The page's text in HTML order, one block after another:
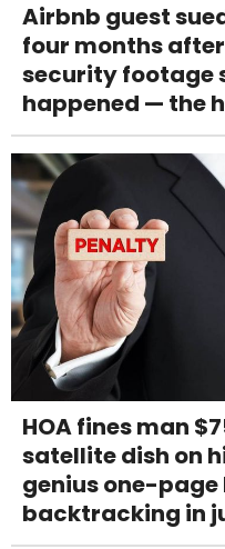
Airbnb guest
four months
security footage
happened — the
HOA fines man
satellite dish on
genius one-
backtracking in